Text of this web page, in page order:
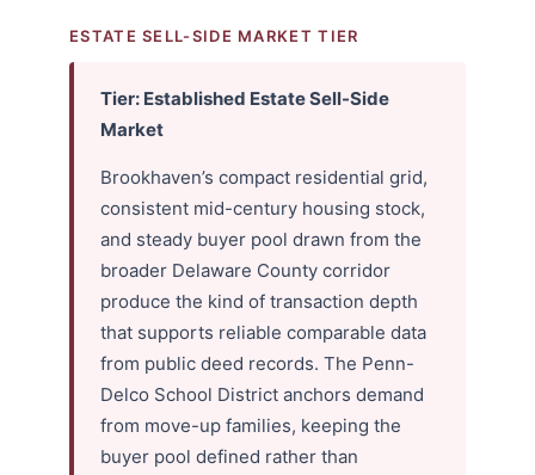
ESTATE SELL-SIDE MARKET TIER
Tier: Established Estate Sell-Side
Market
Brookhaven’s compact residential grid,
consistent mid-century housing stock,
and steady buyer pool drawn from the
broader Delaware County corridor
produce the kind of transaction depth
that supports reliable comparable data
from public deed records. The Penn-
Delco School District anchors demand
from move-up families, keeping the
buyer pool defined rather than